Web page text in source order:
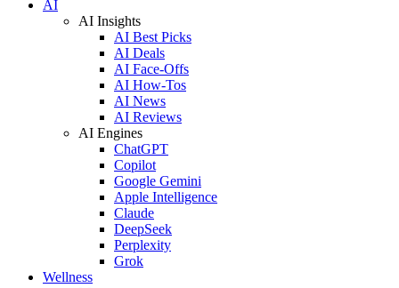
AI
AI Insights
AI Best Picks
AI Deals
AI Face-Offs
AI How-Tos
AI News
AI Reviews
AI Engines
ChatGPT
Copilot
Google Gemini
Apple Intelligence
Claude
DeepSeek
Perplexity
Grok
Wellness